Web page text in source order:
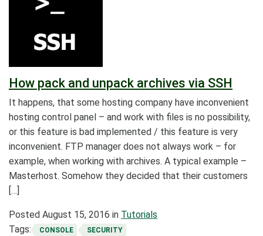
How pack and unpack archives via SSH
It happens, that some hosting company have inconvenient
hosting control panel – and work with files is no possibility,
or this feature is bad implemented / this feature is very
inconvenient. FTP manager does not always work – for
example, when working with archives. A typical example –
Masterhost. Somehow they decided that their customers
[…]
Posted August 15, 2016 in Tutorials
Tags:
CONSOLE SECURITY